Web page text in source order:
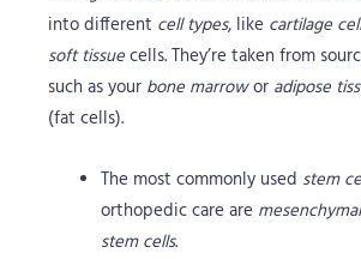
into different cell types, like cartilage
soft tissuecells. They’re taken from
such as your bone marrowor adipose
(fat cells).
The most commonly used stem
orthopedic care are mesenchymal
stem cells.